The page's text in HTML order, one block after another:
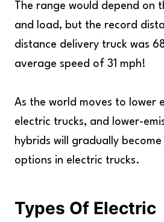
The range would depend on
and load, but the record
distance delivery truck was
average speed of 31 mph!
As the world moves to lower
electric trucks, and lower-
hybrids will gradually
options in electric trucks.
Types Of Electric